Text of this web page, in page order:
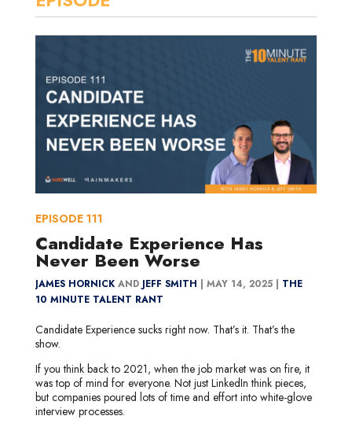
Candidate Experience Has
Never Been Worse
JAMES HORNICKAND JEFF SMITH MAY 14, 2025 | THE
10 MINUTE TALENT RANT
Candidate Experience sucks right now. That’s it. That’s the
show.
If you think back to 2021, when the job market was on fire, it
was top of mind for everyone. Not just LinkedIn think pieces,
but companies poured lots of time and effort into white-glove
interview processes.
EPISODE 111